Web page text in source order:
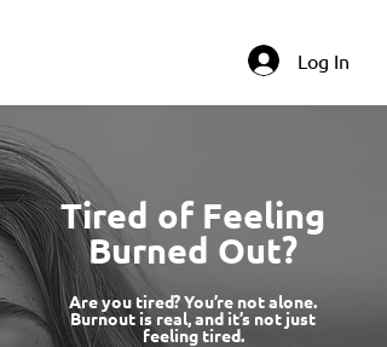
Log In
Tired of Feeling
Burned Out?
Are you tired? You’re not alone.
Burnout is real, and it’s not just
feeling tired.